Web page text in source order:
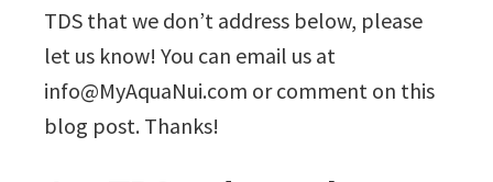
TDS that we don’t address below, please
let us know! You can email us at
info@MyAquaNui.com or comment on this
blog post. Thanks!